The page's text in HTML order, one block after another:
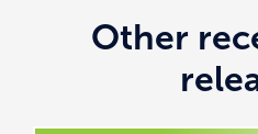
Other